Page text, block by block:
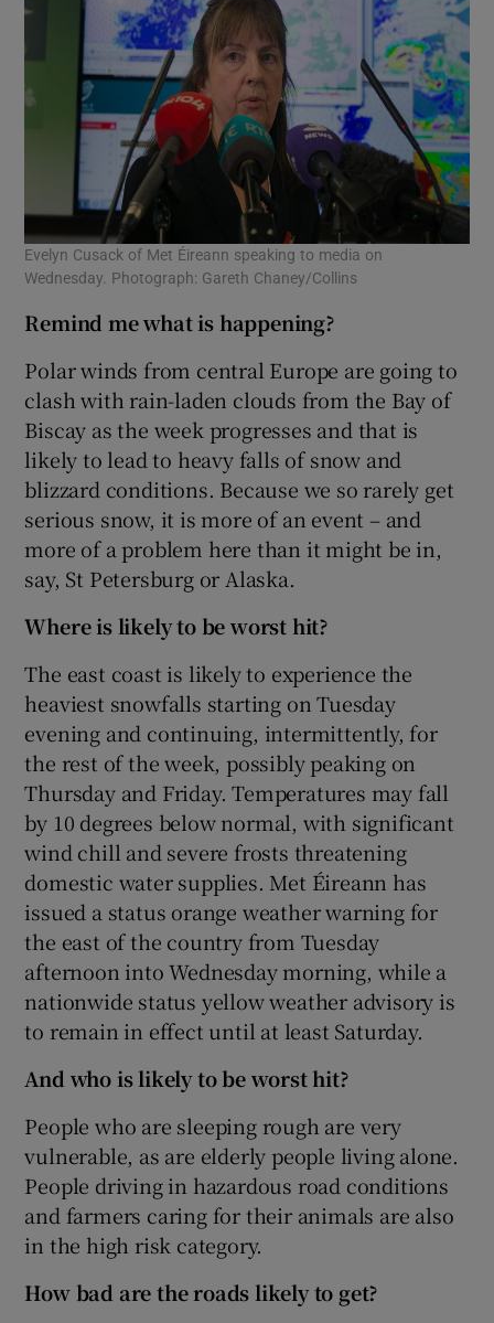
Evelyn Cusack of Met Éireann speaking to media on
Wednesday. Photograph: Gareth Chaney/Collins
Remind me what is happening?
Polar winds from central Europe are going to
clash with rain-laden clouds from the Bay of
Biscay as the week progresses and that is
likely to lead to heavy falls of snow and
blizzard conditions. Because we so rarely get
serious snow, it is more of an event – and
more of a problem here than it might be in,
say, St Petersburg or Alaska.
Where is likely to be worst hit?
The east coast is likely to experience the
heaviest snowfalls starting on Tuesday
evening and continuing, intermittently, for
the rest of the week, possibly peaking on
Thursday and Friday. Temperatures may fall
by 10 degrees below normal, with significant
wind chill and severe frosts threatening
domestic water supplies. Met Éireann has
issued a status orange weather warning for
the east of the country from Tuesday
afternoon into Wednesday morning, while a
nationwide status yellow weather advisory is
to remain in effect until at least Saturday.
And who is likely to be worst hit?
People who are sleeping rough are very
vulnerable, as are elderly people living alone.
People driving in hazardous road conditions
and farmers caring for their animals are also
in the high risk category.
How bad are the roads likely to get?